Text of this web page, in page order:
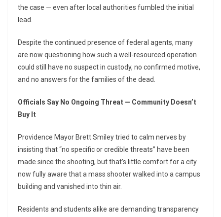
the case — even after local authorities fumbled the initial
lead.
Despite the continued presence of federal agents, many
are now questioning how such a well-resourced operation
could still have no suspect in custody, no confirmed motive,
and no answers for the families of the dead.
Officials Say No Ongoing Threat — Community Doesn’t
Buy It
Providence Mayor Brett Smiley tried to calm nerves by
insisting that “no specific or credible threats” have been
made since the shooting, but that’s little comfort for a city
now fully aware that a mass shooter walked into a campus
building and vanished into thin air.
Residents and students alike are demanding transparency